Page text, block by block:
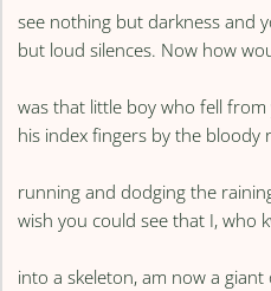
see nothing but darkness and
but loud silences. Now how
was that little boy who fell
his index fingers by the bloody
running and dodging the
wish you could see that I, who
into a skeleton, am now a